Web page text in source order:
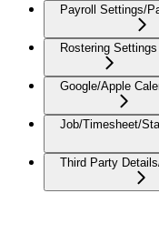
Payroll Settings/
Rostering Settings
Google/Apple
Job/Timesheet/
Third Party